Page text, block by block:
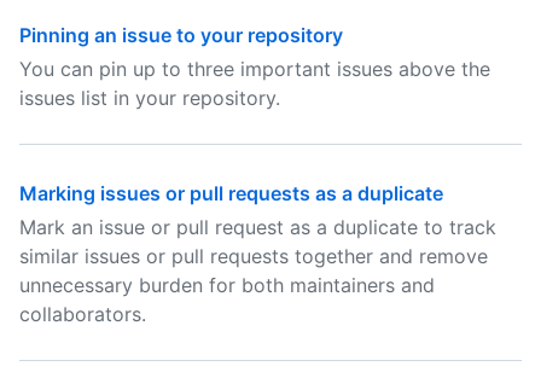
Pinning an issue to your repository
You can pin up to three important issues above the
issues list in your repository.
Marking issues or pull requests as a duplicate
Mark an issue or pull request as a duplicate to track
similar issues or pull requests together and remove
unnecessary burden for both maintainers and
collaborators.